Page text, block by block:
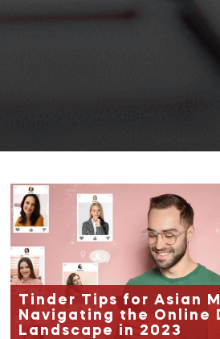
Tinder Tips for Asian
Navigating the Online
Landscape in 2023